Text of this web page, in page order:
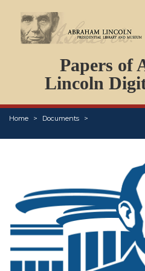
Papers of
Lincoln
Home Documents